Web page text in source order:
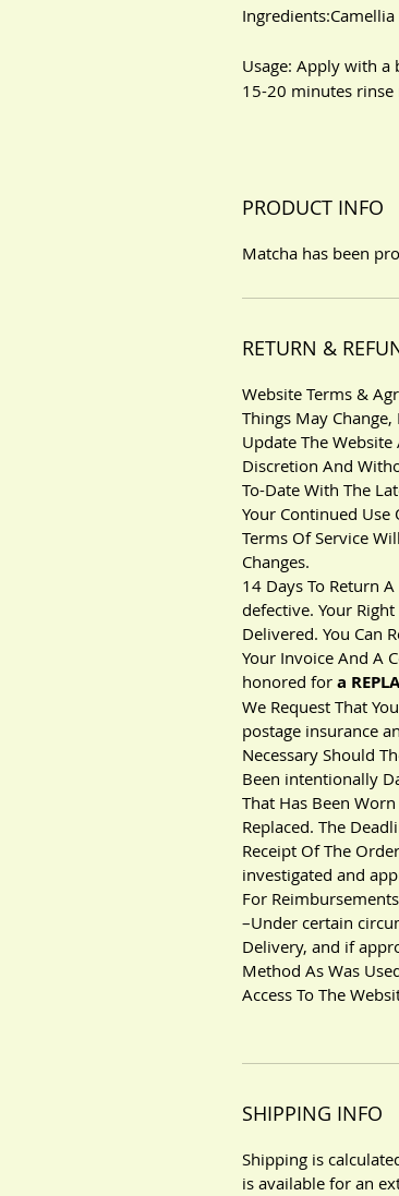
Usage: Apply with a
15-20 minutes rinse
PRODUCT INFO
Matcha has been
RETURN &
Website Terms &
Things May Change,
Update The
Discretion And
To-Date With The
Your Continued Use
Terms Of Service
Changes.
14 Days To Return
defective. Your
Delivered. You Can
Your Invoice And A
honored for a
We Request That
postage insurance
Necessary Should
Been intentionally
That Has Been
Replaced. The
Receipt Of The
investigated and
For
–Under certain
Delivery, and if
Method As Was
Access To The
SHIPPING INFO
Shipping is
is available for an